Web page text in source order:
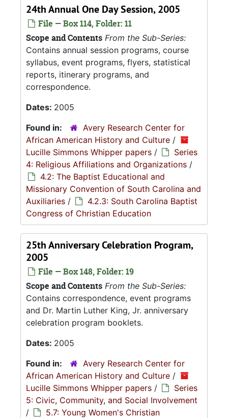
24th Annual One Day Session, 2005
File — Box 114, Folder: 11
Scope and Contents From the Sub-Series:
Contains annual session programs, course
syllabus, event programs, flyers, statistical
reports, itinerary programs, and
correspondence.
Dates: 2005
Found in:
Avery Research Center for
African American History and Culture /
Lucille Simmons Whipper papers /
Series
4: Religious Affiliations and Organizations /
4.2: The Baptist Educational and
Missionary Convention of South Carolina and
Auxiliaries /
4.2.3: South Carolina Baptist
Congress of Christian Education
25th Anniversary Celebration Program,
2005
File — Box 148, Folder: 19
Scope and Contents From the Sub-Series:
Contains correspondence, event programs
and Dr. Martin Luther King, Jr. anniversary
celebration program booklets.
Dates: 2005
Found in:
Avery Research Center for
African American History and Culture /
Lucille Simmons Whipper papers /
Series
5: Civic, Community, and Social Involvement
/
5.7: Young Women's Christian